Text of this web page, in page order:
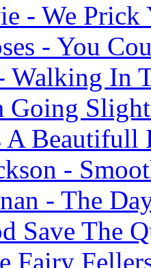
- We Prick
- You
Walking In
Going
A Beautifull
-
- The
Save The
Fairy